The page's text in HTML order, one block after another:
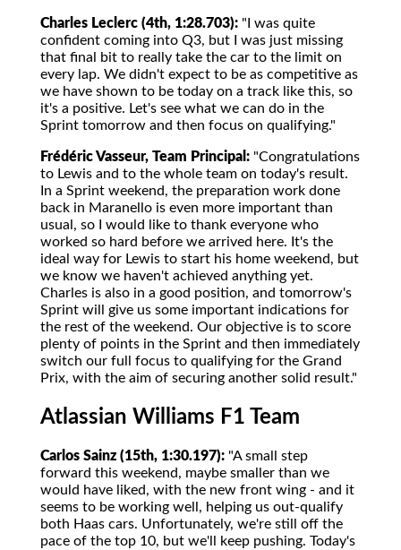
Charles Leclerc (4th, 1:28.703): "I was quite
confident coming into Q3, but I was just missing
that final bit to really take the car to the limit on
every lap. We didn't expect to be as competitive as
we have shown to be today on a track like this, so
it's a positive. Let's see what we can do in the
Sprint tomorrow and then focus on qualifying."
Frédéric Vasseur, Team Principal: "Congratulations
to Lewis and to the whole team on today's result.
In a Sprint weekend, the preparation work done
back in Maranello is even more important than
usual, so I would like to thank everyone who
worked so hard before we arrived here. It's the
ideal way for Lewis to start his home weekend, but
we know we haven't achieved anything yet.
Charles is also in a good position, and tomorrow's
Sprint will give us some important indications for
the rest of the weekend. Our objective is to score
plenty of points in the Sprint and then immediately
switch our full focus to qualifying for the Grand
Prix, with the aim of securing another solid result."
Atlassian Williams F1 Team
Carlos Sainz (15th, 1:30.197): "A small step
forward this weekend, maybe smaller than we
would have liked, with the new front wing - and it
seems to be working well, helping us out-qualify
both Haas cars. Unfortunately, we're still off the
pace of the top 10, but we'll keep pushing. Today's